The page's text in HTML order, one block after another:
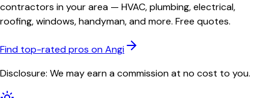
contractors in your area — HVAC, plumbing, electrical,
roofing, windows, handyman, and more. Free quotes.
Find top-rated pros on Angi
Disclosure: We may earn a commission at no cost to you.